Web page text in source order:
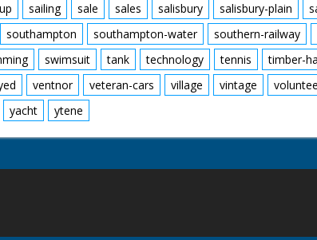
sailing sale sales salisbury salisbury-plain
southampton southampton-water southern-railway
swimsuit tank technology tennis timber-
ventnor veteran-cars village vintage
yacht ytene